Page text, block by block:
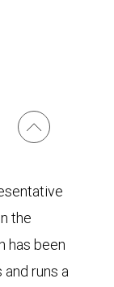
the
has been
runs a